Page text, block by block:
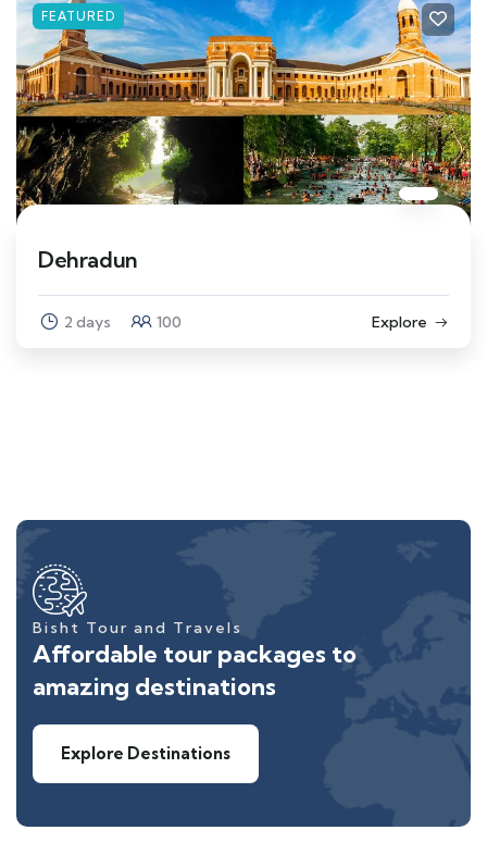
FEATURED
Dehradun
2 days 100 Explore
Bisht Tour and Travels
Affordable tour packages to
amazing destinations
Explore Destinations